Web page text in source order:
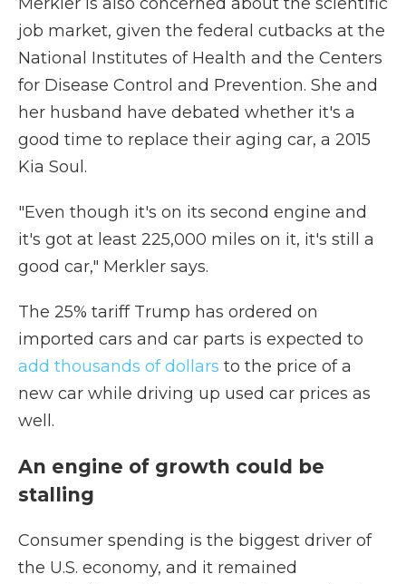
job market, given the federal cutbacks at the
National Institutes of Health and the Centers
for Disease Control and Prevention. She and
her husband have debated whether it's a
good time to replace their aging car, a 2015
Kia Soul.
"Even though it's on its second engine and
it's got at least 225,000 miles on it, it's still a
good car," Merkler says.
The 25% tariff Trump has ordered on
imported cars and car parts is expected to
add thousands of dollars to the price of a
new car while driving up used car prices as
well.
An engine of growth could be
stalling
Consumer spending is the biggest driver of
the U.S. economy, and it remained